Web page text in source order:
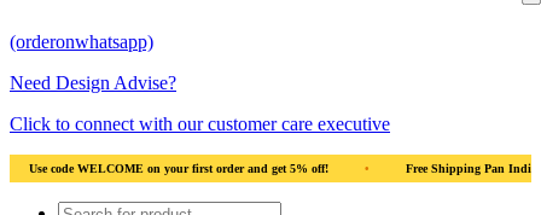
(orderonwhatsapp)
Need Design Advise?
Click to connect with our customer care executive
• Free Shipping Pan India • Solid Natural Wood • Use